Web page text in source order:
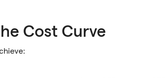
Cost Curve